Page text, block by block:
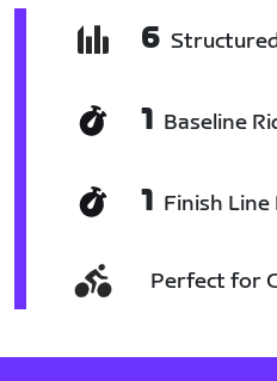
6
1 Baseline
1 Finish Line
Perfect for